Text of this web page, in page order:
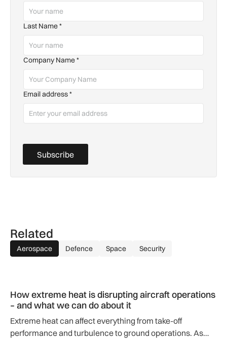
Last Name*
Company Name*
Email address*
Subscribe
Related
Aerospace Defence Space Security
How extreme heat is disrupting aircraft operations
– and what we can do about it
Extreme heat can affect everything from take-off
performance and turbulence to ground operations. As